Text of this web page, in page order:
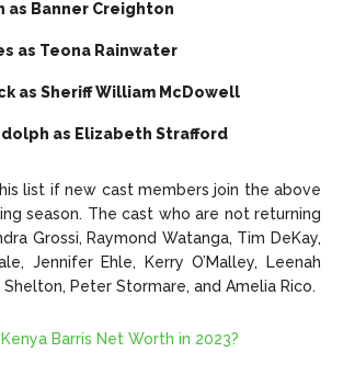
as Banner Creighton
as Teona Rainwater
as Sheriff William McDowell
as Elizabeth Strafford
list if new cast members join the above
season. The cast who are not returning
Grossi, Raymond Watanga, Tim DeKay,
Jennifer Ehle, Kerry O’Malley, Leenah
Shelton, Peter Stormare, and Amelia Rico.
Barris Net Worth in 2023?